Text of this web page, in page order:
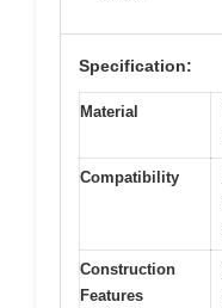
Specification:
Material
Compatibility
Construction
Features